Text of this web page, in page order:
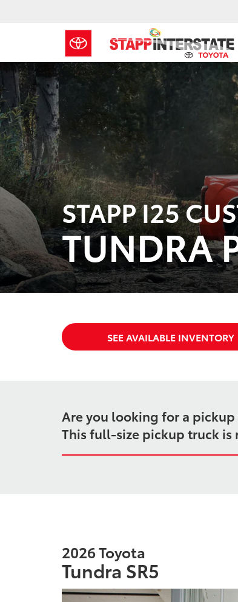
STAPP I25
TUNDRA
SEE AVAILABLE INVENTORY
Are you looking for a
This full-size pickup truck is
2026 Toyota
Tundra SR5